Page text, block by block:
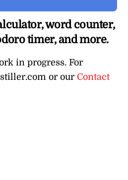
word counter,
timer, and more.
in progress. For
or our Contact